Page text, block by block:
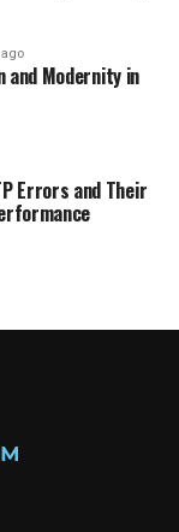
and Modernity in
Errors and Their